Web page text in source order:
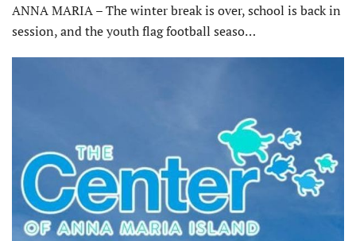
ANNA MARIA – The winter break is over, school is back in
session, and the youth flag football seaso…